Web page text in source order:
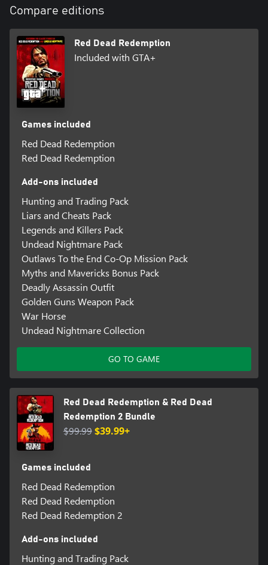
Compare editions
Red Dead Redemption
Included with GTA+
Games included
Red Dead Redemption
Red Dead Redemption
Add-ons included
Hunting and Trading Pack
Liars and Cheats Pack
Legends and Killers Pack
Undead Nightmare Pack
Outlaws To the End Co-Op Mission Pack
Myths and Mavericks Bonus Pack
Deadly Assassin Outfit
Golden Guns Weapon Pack
War Horse
Undead Nightmare Collection
GO TO GAME
Red Dead Redemption & Red Dead
Redemption 2 Bundle
$99.99 $39.99+
Games included
Red Dead Redemption
Red Dead Redemption
Red Dead Redemption 2
Add-ons included
Hunting and Trading Pack